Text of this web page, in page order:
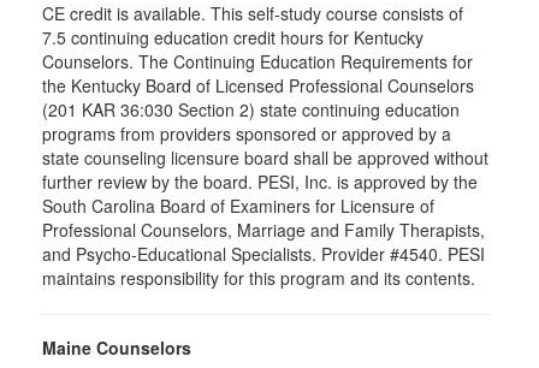
CE credit is available. This self-study course consists of
7.5 continuing education credit hours for Kentucky
Counselors. The Continuing Education Requirements for
the Kentucky Board of Licensed Professional Counselors
(201 KAR 36:030 Section 2) state continuing education
programs from providers sponsored or approved by a
state counseling licensure board shall be approved without
further review by the board. PESI, Inc. is approved by the
South Carolina Board of Examiners for Licensure of
Professional Counselors, Marriage and Family Therapists,
and Psycho-Educational Specialists. Provider #4540. PESI
maintains responsibility for this program and its contents.
Maine Counselors